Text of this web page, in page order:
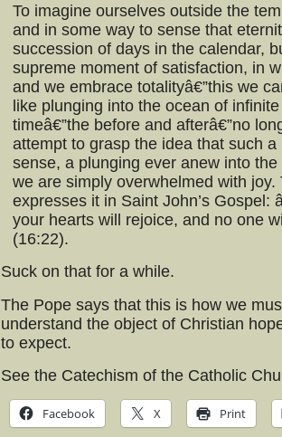
To imagine ourselves outside the
and in some way to sense that
succession of days in the calendar,
supreme moment of satisfaction, in
and we embrace totalityâ€”this we
like plunging into the ocean of
timeâ€”the before and afterâ€”no
attempt to grasp the idea that such
sense, a plunging ever anew into
we are simply overwhelmed with joy.
expresses it in Saint John’s
your hearts will rejoice, and no one
(16:22).
Suck on that for a while.
The Pope says that this is how we
understand the object of Christian
to expect.
See the Catechism of the Catholic
Facebook X Print